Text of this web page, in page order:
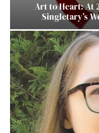
Art to Heart: At
Singletary’s